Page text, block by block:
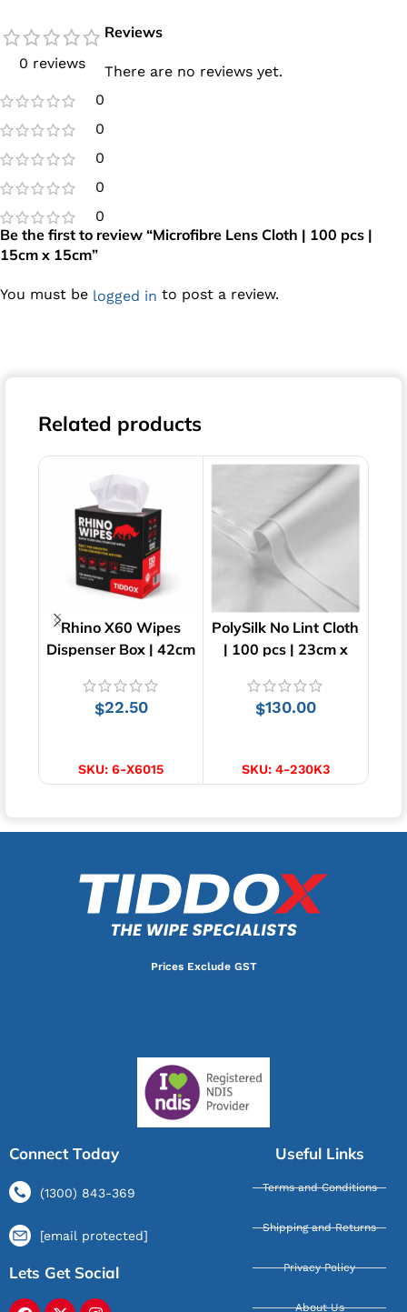
0 reviews
0
0
0
0
0
Reviews
There are no reviews yet.
Be the first to review “Microfibre Lens Cloth | 100 pcs |
15cm x 15cm”
You must be logged in to post a review.
Related products
Rhino X60 Wipes
Dispenser Box | 42cm
$22.50
SKU: 6-X6015
PolySilk No Lint Cloth
| 100 pcs | 23cm x
$130.00
SKU: 4-230K3
Prices Exclude GST
Connect Today
(1300) 843-369
[email protected]
Lets Get Social
Useful Links
Terms and Conditions
Shipping and Returns
Privacy Policy
About Us